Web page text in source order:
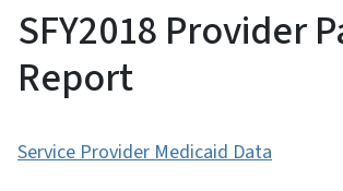
SFY2018 Provider
Report
Service Provider Medicaid Data